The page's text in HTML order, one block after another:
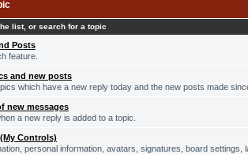
list, or search for a topic
Posts
feature.
and new posts
which have a new reply today and the new posts made
new messages
a new reply is added to a topic.
Controls)
personal information, avatars, signatures, board settings,